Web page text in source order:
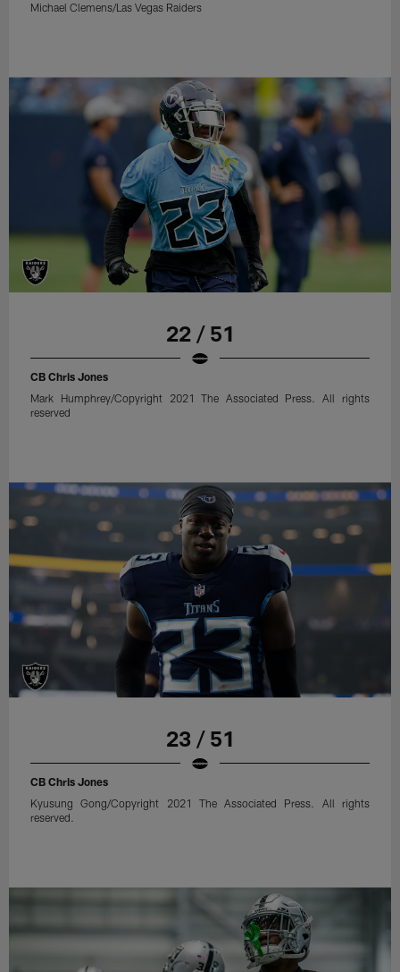
Michael Clemens/Las Vegas Raiders
22 / 51
CB Chris Jones
Mark Humphrey/Copyright 2021 The Associated Press. All rights
reserved
23 / 51
CB Chris Jones
Kyusung Gong/Copyright 2021 The Associated Press. All rights
reserved.